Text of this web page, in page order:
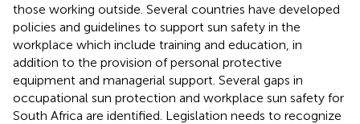
those working outside. Several countries have developed
policies and guidelines to support sun safety in the
workplace which include training and education, in
addition to the provision of personal protective
equipment and managerial support. Several gaps in
occupational sun protection and workplace sun safety for
South Africa are identified. Legislation needs to recognize